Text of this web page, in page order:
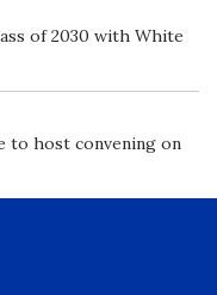
of 2030 with White
to host convening on